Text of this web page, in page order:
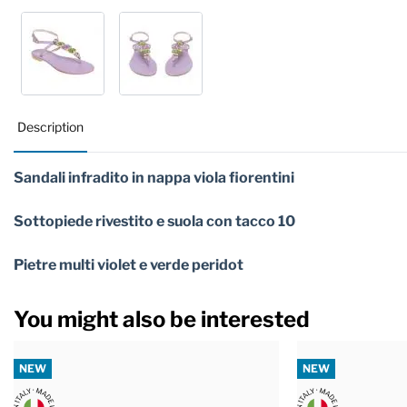
Description
Sandali infradito in nappa viola fiorentini
Sottopiede rivestito e suola con tacco 10
Pietre multi violet e verde peridot
You might also be interested
NEW NEW